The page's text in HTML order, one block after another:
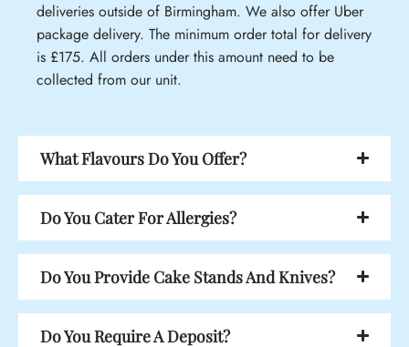
deliveries outside of Birmingham. We also offer Uber
package delivery. The minimum order total for delivery
is £175. All orders under this amount need to be
collected from our unit.
What Flavours Do You Offer?
Do You Cater For Allergies?
Do You Provide Cake Stands And Knives?
Do You Require A Deposit?